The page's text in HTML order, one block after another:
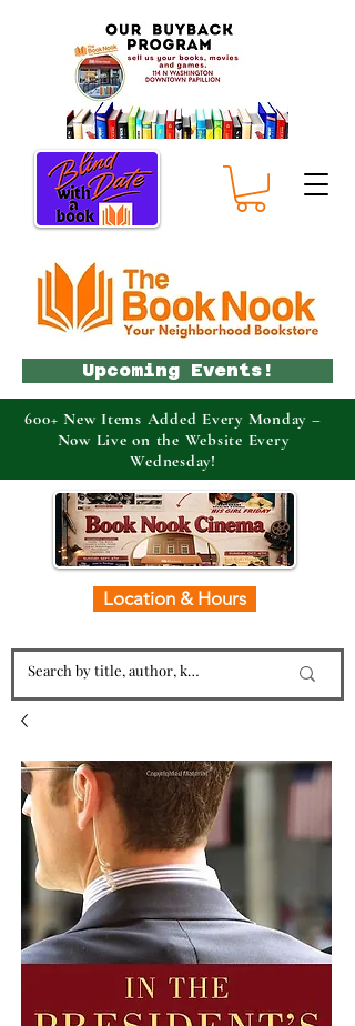
Location & Hours
Upcoming Events!
600+ New Items Added Every Monday –
Now Live on the Website Every
Wednesday!